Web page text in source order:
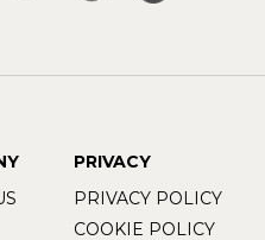
PRIVACY
PRIVACY POLICY
COOKIE POLICY